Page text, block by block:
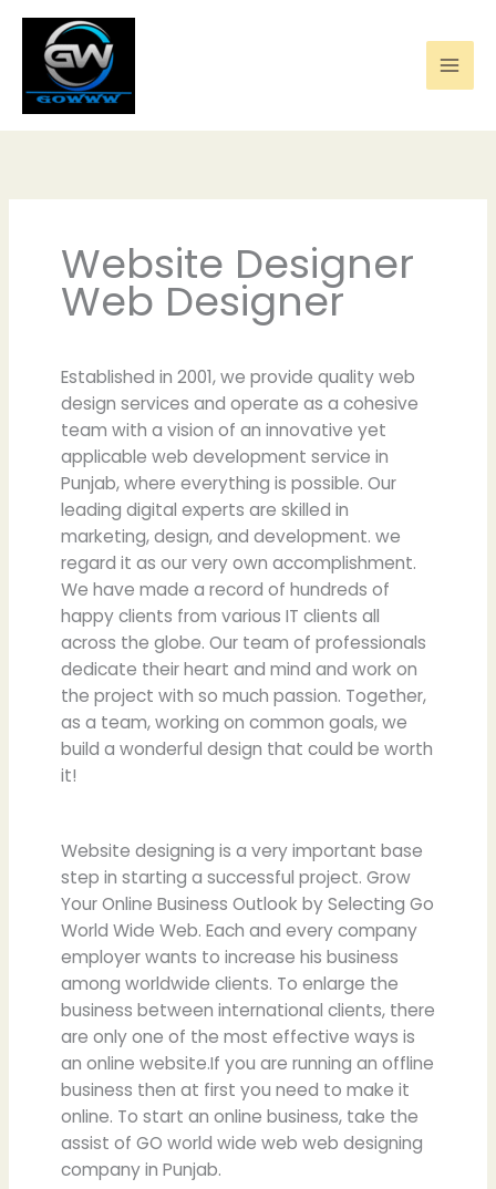
content
Website Designer
Web Designer
Established in 2001, we provide quality web
design services and operate as a cohesive
team with a vision of an innovative yet
applicable web development service in
Punjab, where everything is possible. Our
leading digital experts are skilled in
marketing, design, and development. we
regard it as our very own accomplishment.
We have made a record of hundreds of
happy clients from various IT clients all
across the globe. Our team of professionals
dedicate their heart and mind and work on
the project with so much passion. Together,
as a team, working on common goals, we
build a wonderful design that could be worth
it!
Website designing is a very important base
step in starting a successful project. Grow
Your Online Business Outlook by Selecting Go
World Wide Web. Each and every company
employer wants to increase his business
among worldwide clients. To enlarge the
business between international clients, there
are only one of the most effective ways is
an online website.If you are running an offline
business then at first you need to make it
online. To start an online business, take the
assist of GO world wide web web designing
company in Punjab.